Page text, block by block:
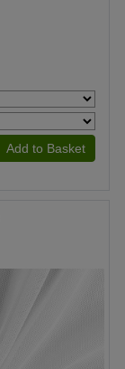
Add to Basket